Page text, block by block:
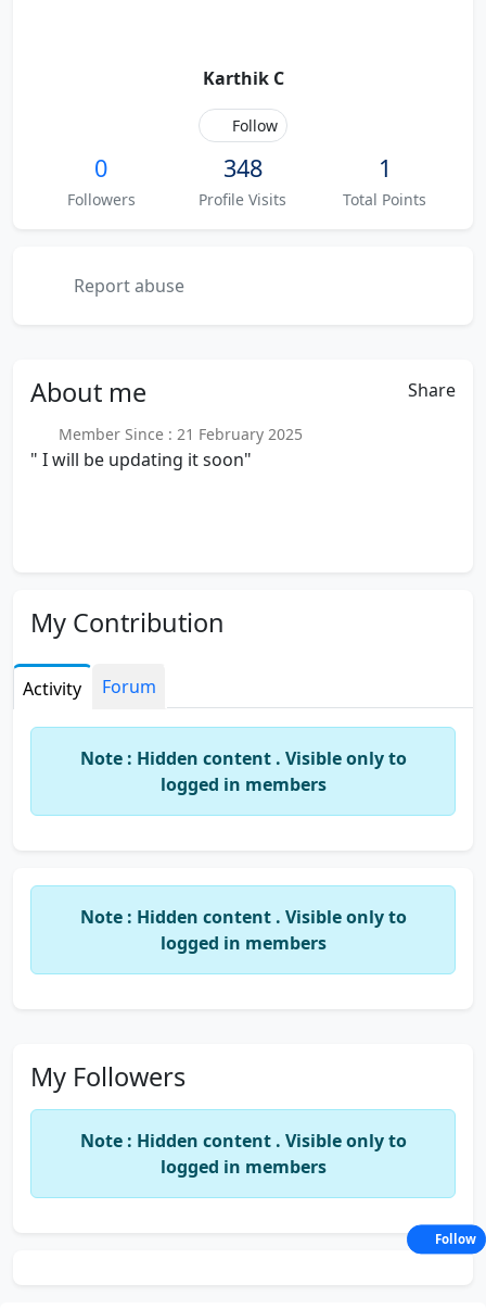
Karthik C
Follow
0
Followers
348
Profile Visits
1
Total Points
Report abuse
About me Share
Member Since : 21 February 2025
" I will be updating it soon"
My Contribution
Activity Forum
Note : Hidden content . Visible only to
logged in members
Note : Hidden content . Visible only to
logged in members
My Followers
Note : Hidden content . Visible only to
logged in members
Follow